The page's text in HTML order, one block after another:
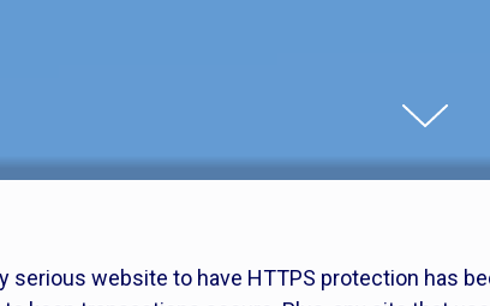
serious website to have HTTPS protection has